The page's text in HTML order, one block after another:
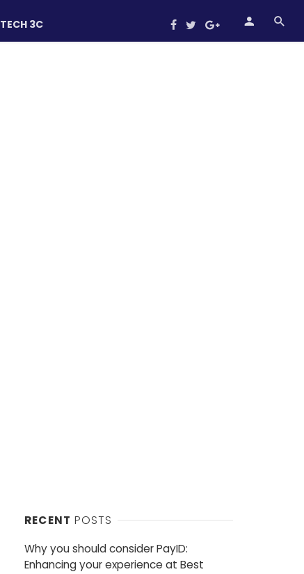
TECH 3C
RECENT POSTS
Why you should consider PayID:
Enhancing your experience at Best